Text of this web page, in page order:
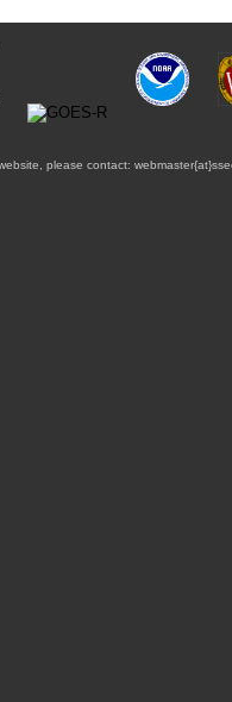
please contact: